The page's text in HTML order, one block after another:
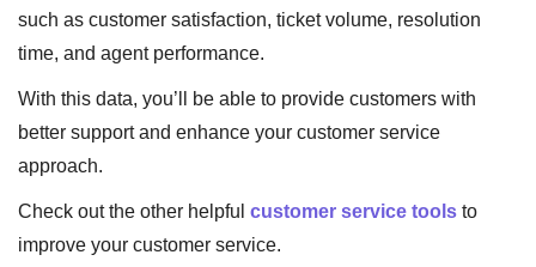
such as customer satisfaction, ticket volume, resolution
time, and agent performance.
With this data, you’ll be able to provide customers with
better support and enhance your customer service
approach.
Check out the other helpful customer service toolsto
improve your customer service.